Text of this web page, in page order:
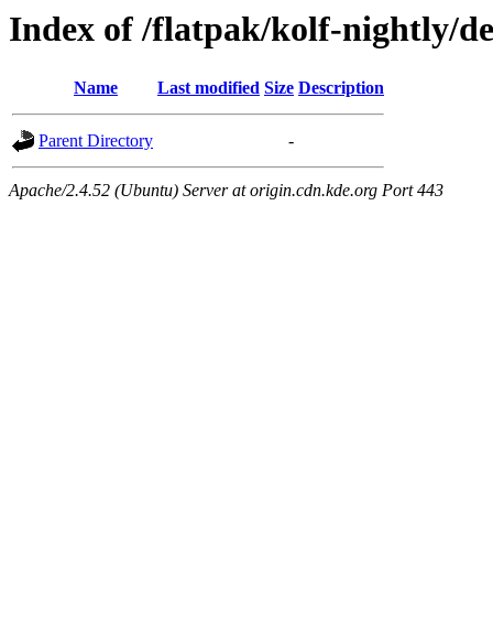
Index of /flatpak/kolf-nightly/
Name Last modified Size Description
Parent Directory -
Apache/2.4.52 (Ubuntu) Server at origin.cdn.kde.org Port 443